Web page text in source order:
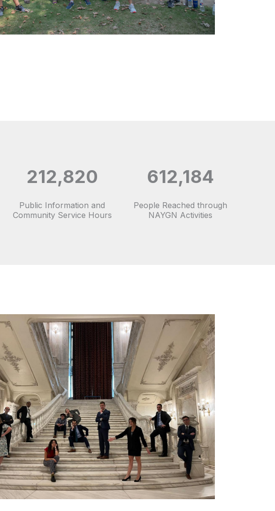
212,820
Public Information and
Community Service Hours
612,184
People Reached through
NAYGN Activities